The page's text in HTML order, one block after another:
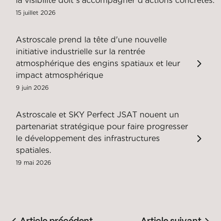
15 juillet 2026
Astroscale prend la tête d'une nouvelle
initiative industrielle sur la rentrée
atmosphérique des engins spatiaux et leur
impact atmosphérique
9 juin 2026
Astroscale et SKY Perfect JSAT nouent un
partenariat stratégique pour faire progresser
le développement des infrastructures
spatiales.
19 mai 2026